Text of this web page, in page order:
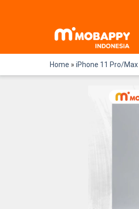
Home » iPhone 11 Pro/Max